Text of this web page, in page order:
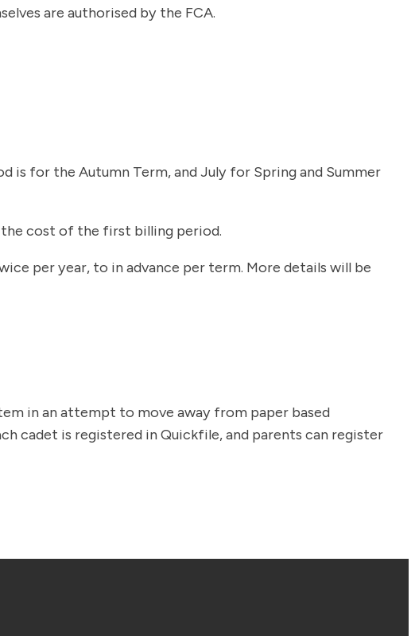
are authorised by the FCA.
is for the Autumn Term, and July for Spring and Summer
cost of the first billing period.
per year, to in advance per term. More details will be
in an attempt to move away from paper based
cadet is registered in Quickfile, and parents can register